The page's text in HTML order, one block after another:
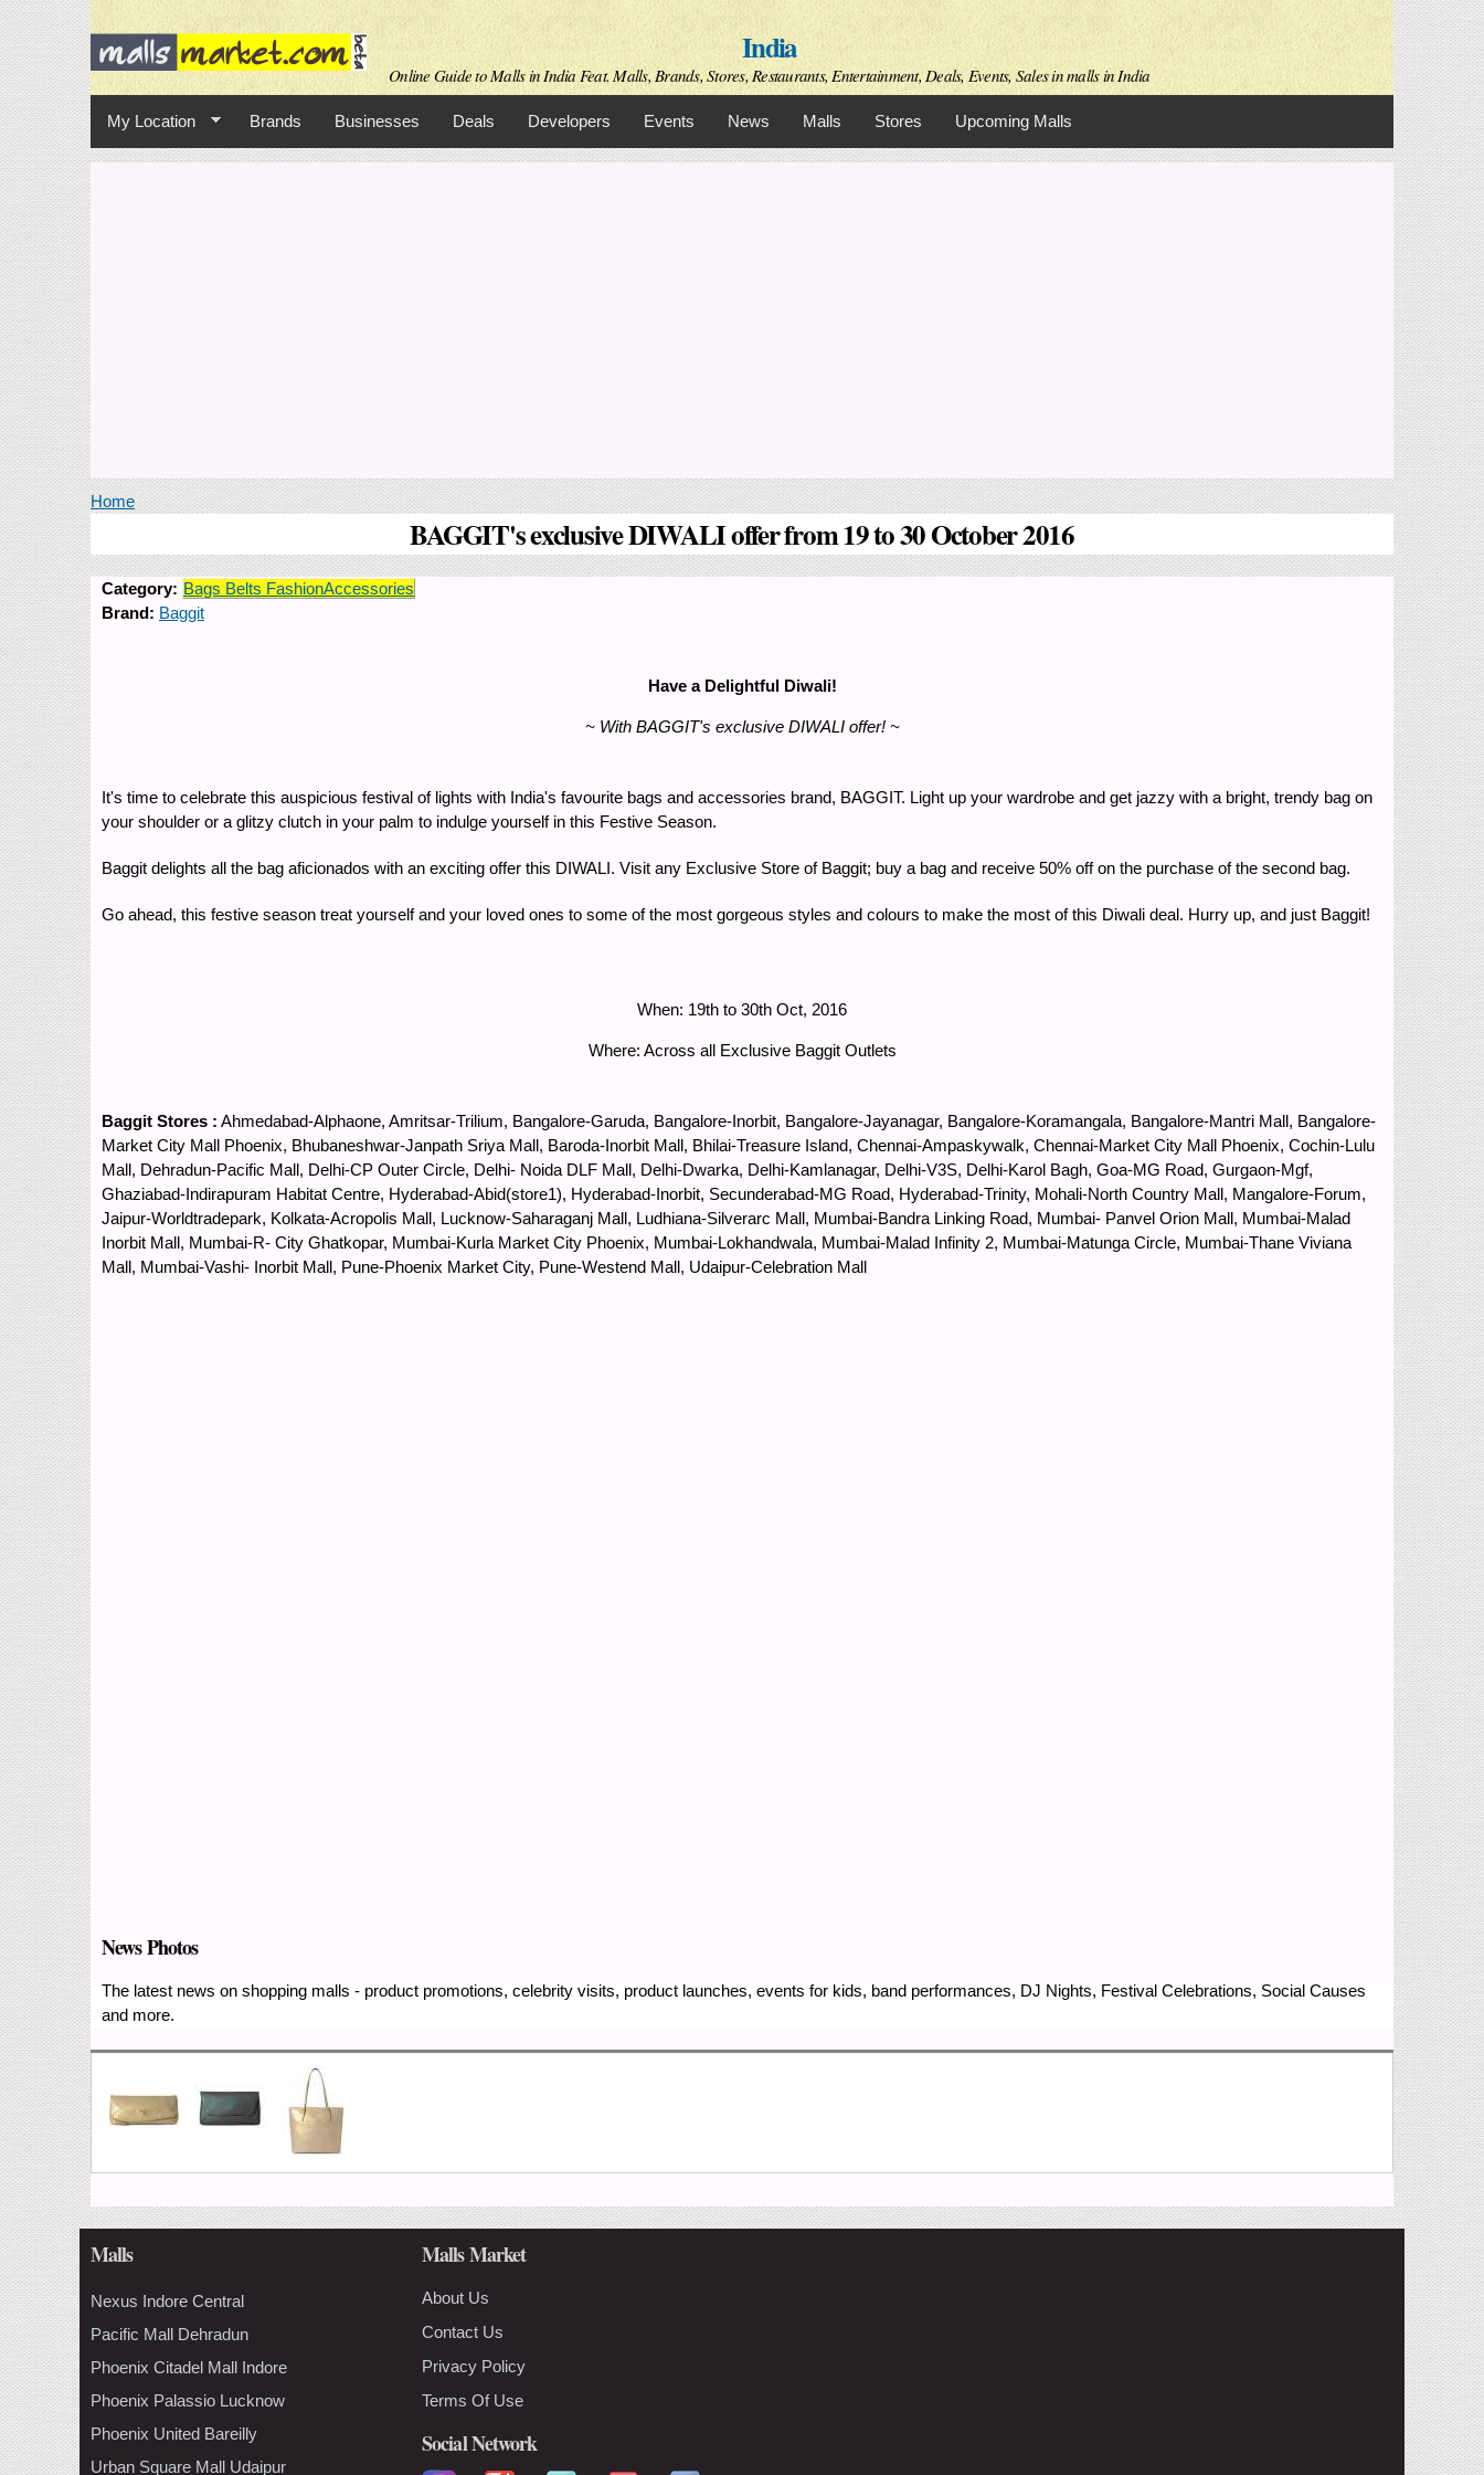
Skip to
main
content
India
Online Guide to Malls in India Feat. Malls, Brands, Stores, Restaurants, Entertainment, Deals, Events, Sales in malls in India
My Location Brands Businesses Deals Developers Events News Malls Stores Upcoming Malls
You are here
Home
BAGGIT's exclusive DIWALI offer from 19 to 30 October 2016
Category: Bags Belts FashionAccessories
Brand: Baggit
Have a Delightful Diwali!
~ With BAGGIT's exclusive DIWALI offer! ~
It's time to celebrate this auspicious festival of lights with India's favourite bags and accessories brand, BAGGIT. Light up your wardrobe and get jazzy with a bright, trendy bag on
your shoulder or a glitzy clutch in your palm to indulge yourself in this Festive Season.
Baggit delights all the bag aficionados with an exciting offer this DIWALI. Visit any Exclusive Store of Baggit; buy a bag and receive 50% off on the purchase of the second bag.
Go ahead, this festive season treat yourself and your loved ones to some of the most gorgeous styles and colours to make the most of this Diwali deal. Hurry up, and just Baggit!
When: 19th to 30th Oct, 2016
Where: Across all Exclusive Baggit Outlets
Baggit Stores : Ahmedabad-Alphaone, Amritsar-Trilium, Bangalore-Garuda, Bangalore-Inorbit, Bangalore-Jayanagar, Bangalore-Koramangala, Bangalore-Mantri Mall, Bangalore-
Market City Mall Phoenix, Bhubaneshwar-Janpath Sriya Mall, Baroda-Inorbit Mall, Bhilai-Treasure Island, Chennai-Ampaskywalk, Chennai-Market City Mall Phoenix, Cochin-Lulu
Mall, Dehradun-Pacific Mall, Delhi-CP Outer Circle, Delhi- Noida DLF Mall, Delhi-Dwarka, Delhi-Kamlanagar, Delhi-V3S, Delhi-Karol Bagh, Goa-MG Road, Gurgaon-Mgf,
Ghaziabad-Indirapuram Habitat Centre, Hyderabad-Abid(store1), Hyderabad-Inorbit, Secunderabad-MG Road, Hyderabad-Trinity, Mohali-North Country Mall, Mangalore-Forum,
Jaipur-Worldtradepark, Kolkata-Acropolis Mall, Lucknow-Saharaganj Mall, Ludhiana-Silverarc Mall, Mumbai-Bandra Linking Road, Mumbai- Panvel Orion Mall, Mumbai-Malad
Inorbit Mall, Mumbai-R- City Ghatkopar, Mumbai-Kurla Market City Phoenix, Mumbai-Lokhandwala, Mumbai-Malad Infinity 2, Mumbai-Matunga Circle, Mumbai-Thane Viviana
Mall, Mumbai-Vashi- Inorbit Mall, Pune-Phoenix Market City, Pune-Westend Mall, Udaipur-Celebration Mall
News Photos
The latest news on shopping malls - product promotions, celebrity visits, product launches, events for kids, band performances, DJ Nights, Festival Celebrations, Social Causes
and more.
Malls
Nexus Indore Central
Pacific Mall Dehradun
Phoenix Citadel Mall Indore
Phoenix Palassio Lucknow
Phoenix United Bareilly
Urban Square Mall Udaipur
Malls Market
About Us
Contact Us
Privacy Policy
Terms Of Use
Social Network